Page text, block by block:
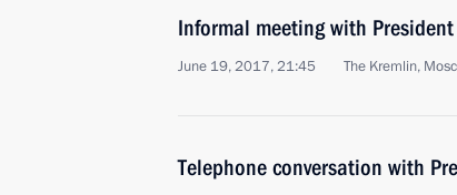
Informal meeting with
June 19, 2017, 21:45 The Kremlin,
Telephone conversation with